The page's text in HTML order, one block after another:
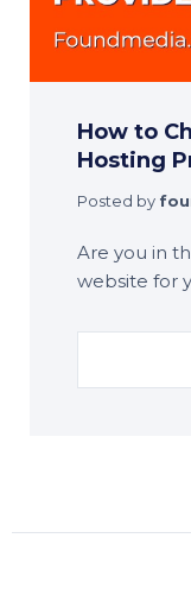
How to
Hosting
Posted by
Are you in
website for